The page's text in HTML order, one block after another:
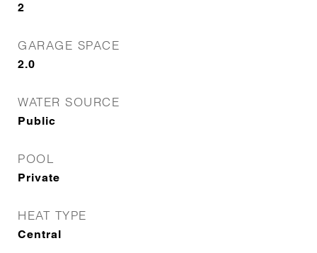
2
GARAGE SPACE
2.0
WATER SOURCE
Public
POOL
Private
HEAT TYPE
Central